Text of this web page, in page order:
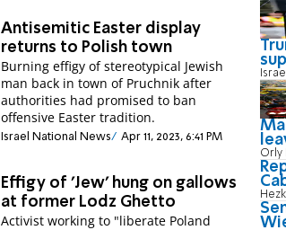
Antisemitic Easter display
returns to Polish town
Burning effigy of stereotypical Jewish
man back in town of Pruchnik after
authorities had promised to ban
offensive Easter tradition.
Israel National News Apr 11, 2023, 6:41 PM
Effigy of 'Jew' hung on gallows
at former Lodz Ghetto
Activist working to "liberate Poland
Orly